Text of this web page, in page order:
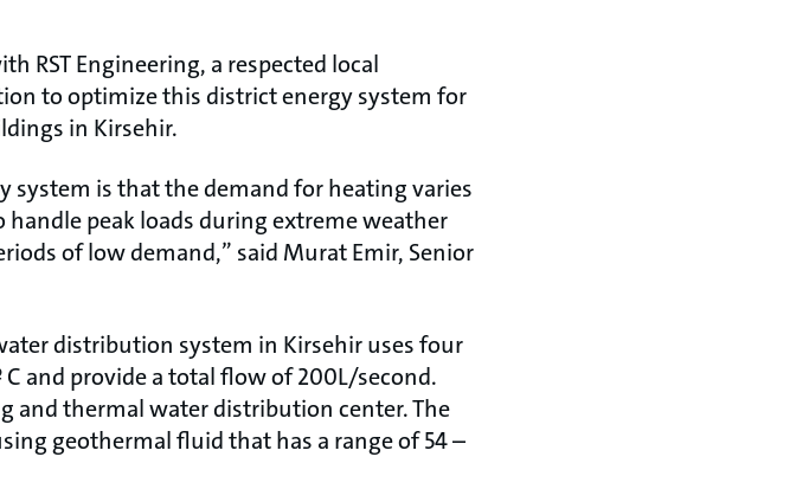
RST Engineering, a respected local
to optimize this district energy system for
in Kirsehir.
system is that the demand for heating varies
peak loads during extreme weather
of low demand,” said Murat Emir, Senior
distribution system in Kirsehir uses four
and provide a total flow of 200L/second.
and thermal water distribution center. The
geothermal fluid that has a range of 54 –